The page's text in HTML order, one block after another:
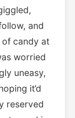
and
of candy at
worried
uneasy,
it’d
reserved